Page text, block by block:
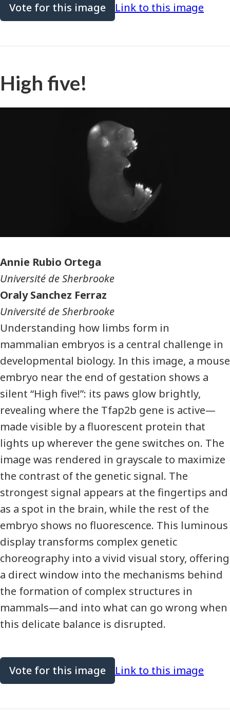
Vote for this image Link to this image
High five!
Photographer
Annie Rubio Ortega
Université de Sherbrooke
Oraly Sanchez Ferraz
Université de Sherbrooke
Understanding how limbs form in
mammalian embryos is a central challenge in
developmental biology. In this image, a mouse
embryo near the end of gestation shows a
silent “High five!”: its paws glow brightly,
revealing where the Tfap2b gene is active—
made visible by a fluorescent protein that
lights up wherever the gene switches on. The
image was rendered in grayscale to maximize
the contrast of the genetic signal. The
strongest signal appears at the fingertips and
as a spot in the brain, while the rest of the
embryo shows no fluorescence. This luminous
display transforms complex genetic
choreography into a vivid visual story, offering
a direct window into the mechanisms behind
the formation of complex structures in
mammals—and into what can go wrong when
this delicate balance is disrupted.
Vote for this image Link to this image